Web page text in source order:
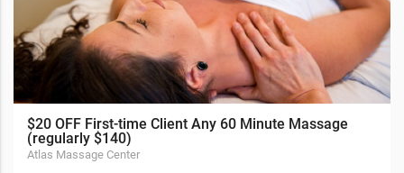
$20 OFF First-time Client Any 60 Minute Massage
(regularly $140)
Atlas Massage Center